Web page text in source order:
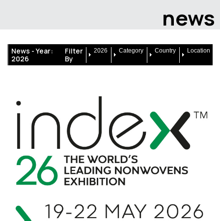
news
News -Year:
2026
Filter
By
2026 Category Country Location